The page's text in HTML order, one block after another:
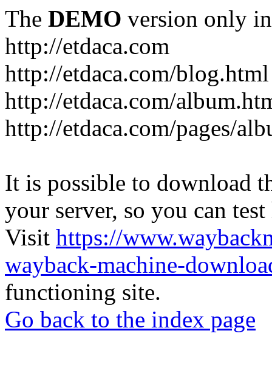
The DEMO version only
http://etdaca.com
http://etdaca.com/blog.html
http://etdaca.com/
http://etdaca.com/pages/
It is possible to download
your server, so you can
Visit https://
wayback-machine-
functioning site.
Go back to the index page